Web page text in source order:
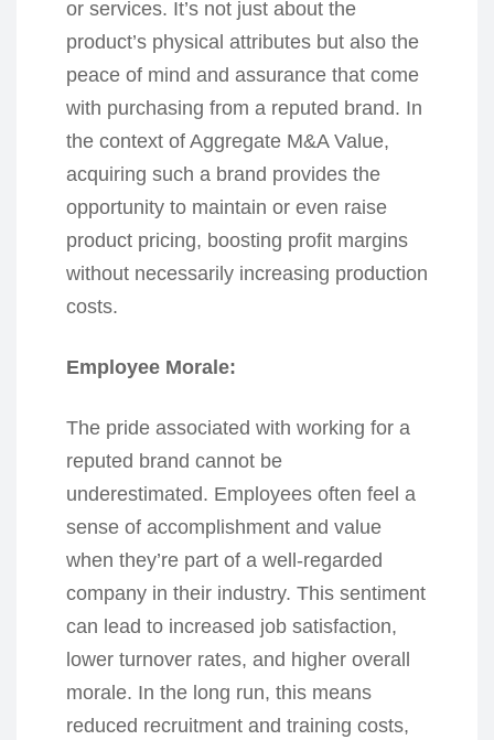
or services. It’s not just about the
product’s physical attributes but also the
peace of mind and assurance that come
with purchasing from a reputed brand. In
the context of Aggregate M&A Value,
acquiring such a brand provides the
opportunity to maintain or even raise
product pricing, boosting profit margins
without necessarily increasing production
costs.
Employee Morale:
The pride associated with working for a
reputed brand cannot be
underestimated. Employees often feel a
sense of accomplishment and value
when they’re part of a well-regarded
company in their industry. This sentiment
can lead to increased job satisfaction,
lower turnover rates, and higher overall
morale. In the long run, this means
reduced recruitment and training costs,